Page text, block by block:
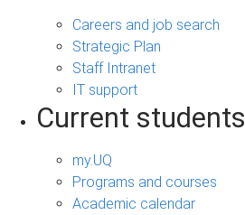
Careers and job search
Strategic Plan
Staff Intranet
IT support
Current students
my.UQ
Programs and courses
Academic calendar